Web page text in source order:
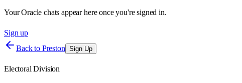
Your Oracle chats appear here once you're signed in.
Sign up
Back to Preston Sign Up
Electoral Division